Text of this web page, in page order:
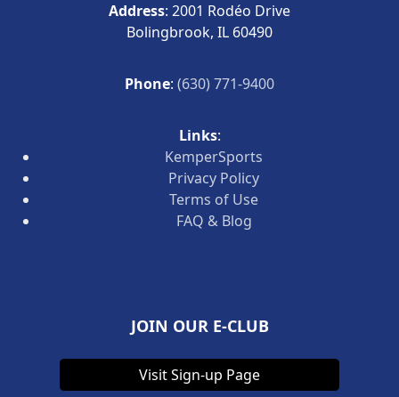
Address: 2001 Rodéo Drive
Bolingbrook, IL 60490
Phone: (630) 771-9400
Links:
KemperSports
Privacy Policy
Terms of Use
FAQ & Blog
JOIN OUR E-CLUB
Visit Sign-up Page